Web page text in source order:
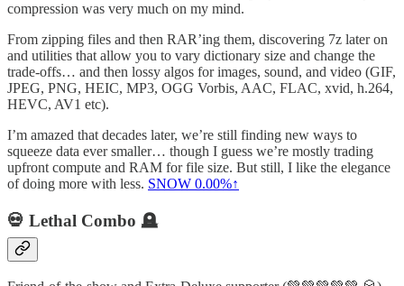
compression was very much on my mind.
From zipping files and then RAR’ing them, discovering 7z later on
and utilities that allow you to vary dictionary size and change the
trade-offs… and then lossy algos for images, sound, and video (GIF,
JPEG, PNG, HEIC, MP3, OGG Vorbis, AAC, FLAC, xvid, h.264,
HEVC, AV1 etc).
I’m amazed that decades later, we’re still finding new ways to
squeeze data ever smaller… though I guess we’re mostly trading
upfront compute and RAM for file size. But still, I like the elegance
of doing more with less. SNOW 0.00%↑
💀 Lethal Combo 🪦